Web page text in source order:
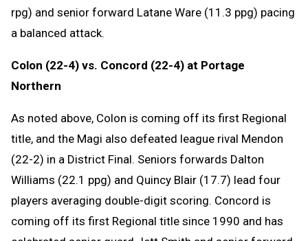
rpg) and senior forward Latane Ware (11.3 ppg) pacing
a balanced attack.
Colon (22-4) vs. Concord (22-4) at Portage
Northern
As noted above, Colon is coming off its first Regional
title, and the Magi also defeated league rival Mendon
(22-2) in a District Final. Seniors forwards Dalton
Williams (22.1 ppg) and Quincy Blair (17.7) lead four
players averaging double-digit scoring. Concord is
coming off its first Regional title since 1990 and has